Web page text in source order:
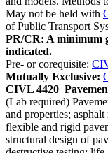
May not be held with
of Public Transport
PR/CR: A minimum
indicated.
Pre- or corequisite:
Mutually Exclusive:
CIVL 4420
(Lab required)
and properties;
flexible and rigid
structural design of